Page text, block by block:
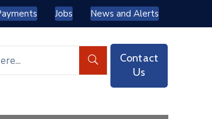
Jobs News and Alerts
Contact
Us